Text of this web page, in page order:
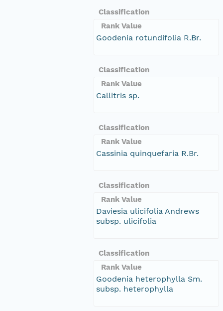
Classification
Rank Value
Goodenia rotundifolia R.Br.
Classification
Rank Value
Callitris sp.
Classification
Rank Value
Cassinia quinquefaria R.Br.
Classification
Rank Value
Daviesia ulicifolia Andrews
subsp. ulicifolia
Classification
Rank Value
Goodenia heterophylla Sm.
subsp. heterophylla